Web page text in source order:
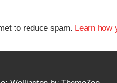
to reduce spam. Learn how